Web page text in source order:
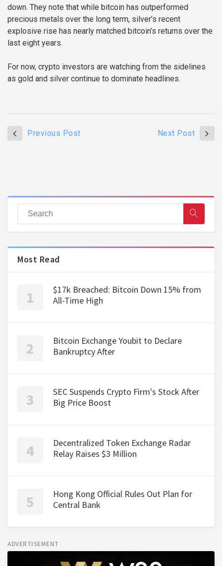
down. They note that while bitcoin has outperformed
precious metals over the long term, silver’s recent
explosive rise has nearly matched bitcoin’s returns over the
last eight years.
For now, crypto investors are watching from the sidelines
as gold and silver continue to dominate headlines.
Previous Post Next Post
Most Read
$17k Breached: Bitcoin Down 15% from
All-Time High
Bitcoin Exchange Youbit to Declare
Bankruptcy After
SEC Suspends Crypto Firm's Stock After
Big Price Boost
Decentralized Token Exchange Radar
Relay Raises $3 Million
Hong Kong Official Rules Out Plan for
Central Bank
ADVERTISEMENT